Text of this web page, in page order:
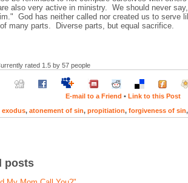
also very active in ministry. We should never
God has neither called nor created us to serve
many parts. Diverse parts, but equal sacrifice.
rated 1.5 by 57 people
E-mail to a Friend • Link to this Post
exodus, atonement of sin, propitiation, forgiveness of sin,
posts